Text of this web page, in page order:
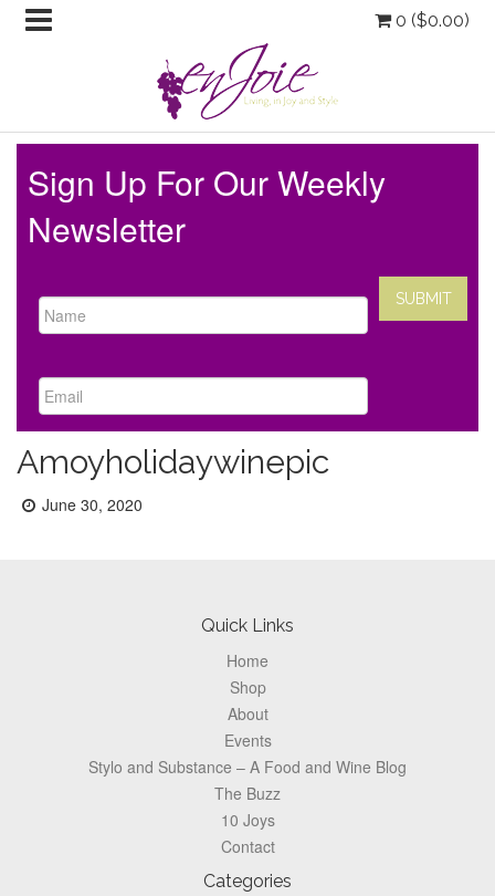
0 ($0.00)
Sign Up For Our Weekly
Newsletter
Amoyholidaywinepic
Posted
June 30, 2020
Quick Links
Home
Shop
About
Events
Stylo and Substance – A Food and Wine Blog
The Buzz
10 Joys
Contact
Categories